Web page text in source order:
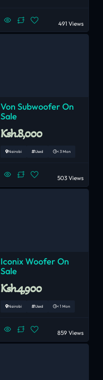
491 Views
Von Subwoofer On
Sale
Ksh.8,000
Nairobi Used < 3 Mon
503 Views
Iconix Woofer On
Sale
Ksh.4,900
Nairobi Used < 1 Mon
859 Views